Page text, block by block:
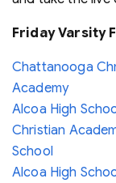
Friday Varsity
Chattanooga
Academy
Alcoa High
Christian
School
Alcoa High